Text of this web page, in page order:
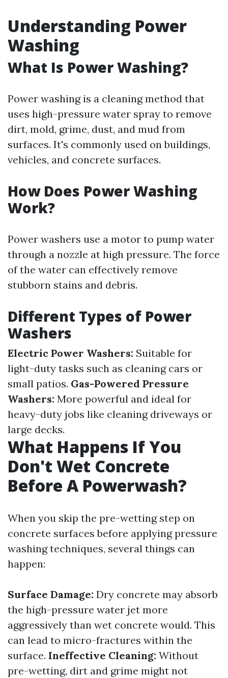
Understanding Power
Washing
What Is Power Washing?
Power washing is a cleaning method that
uses high-pressure water spray to remove
dirt, mold, grime, dust, and mud from
surfaces. It's commonly used on buildings,
vehicles, and concrete surfaces.
How Does Power Washing
Work?
Power washers use a motor to pump water
through a nozzle at high pressure. The force
of the water can effectively remove
stubborn stains and debris.
Different Types of Power
Washers
Electric Power Washers: Suitable for
light-duty tasks such as cleaning cars or
small patios. Gas-Powered Pressure
Washers: More powerful and ideal for
heavy-duty jobs like cleaning driveways or
large decks.
What Happens If You
Don't Wet Concrete
Before A Powerwash?
When you skip the pre-wetting step on
concrete surfaces before applying pressure
washing techniques, several things can
happen:
Surface Damage: Dry concrete may absorb
the high-pressure water jet more
aggressively than wet concrete would. This
can lead to micro-fractures within the
surface. Ineffective Cleaning: Without
pre-wetting, dirt and grime might not